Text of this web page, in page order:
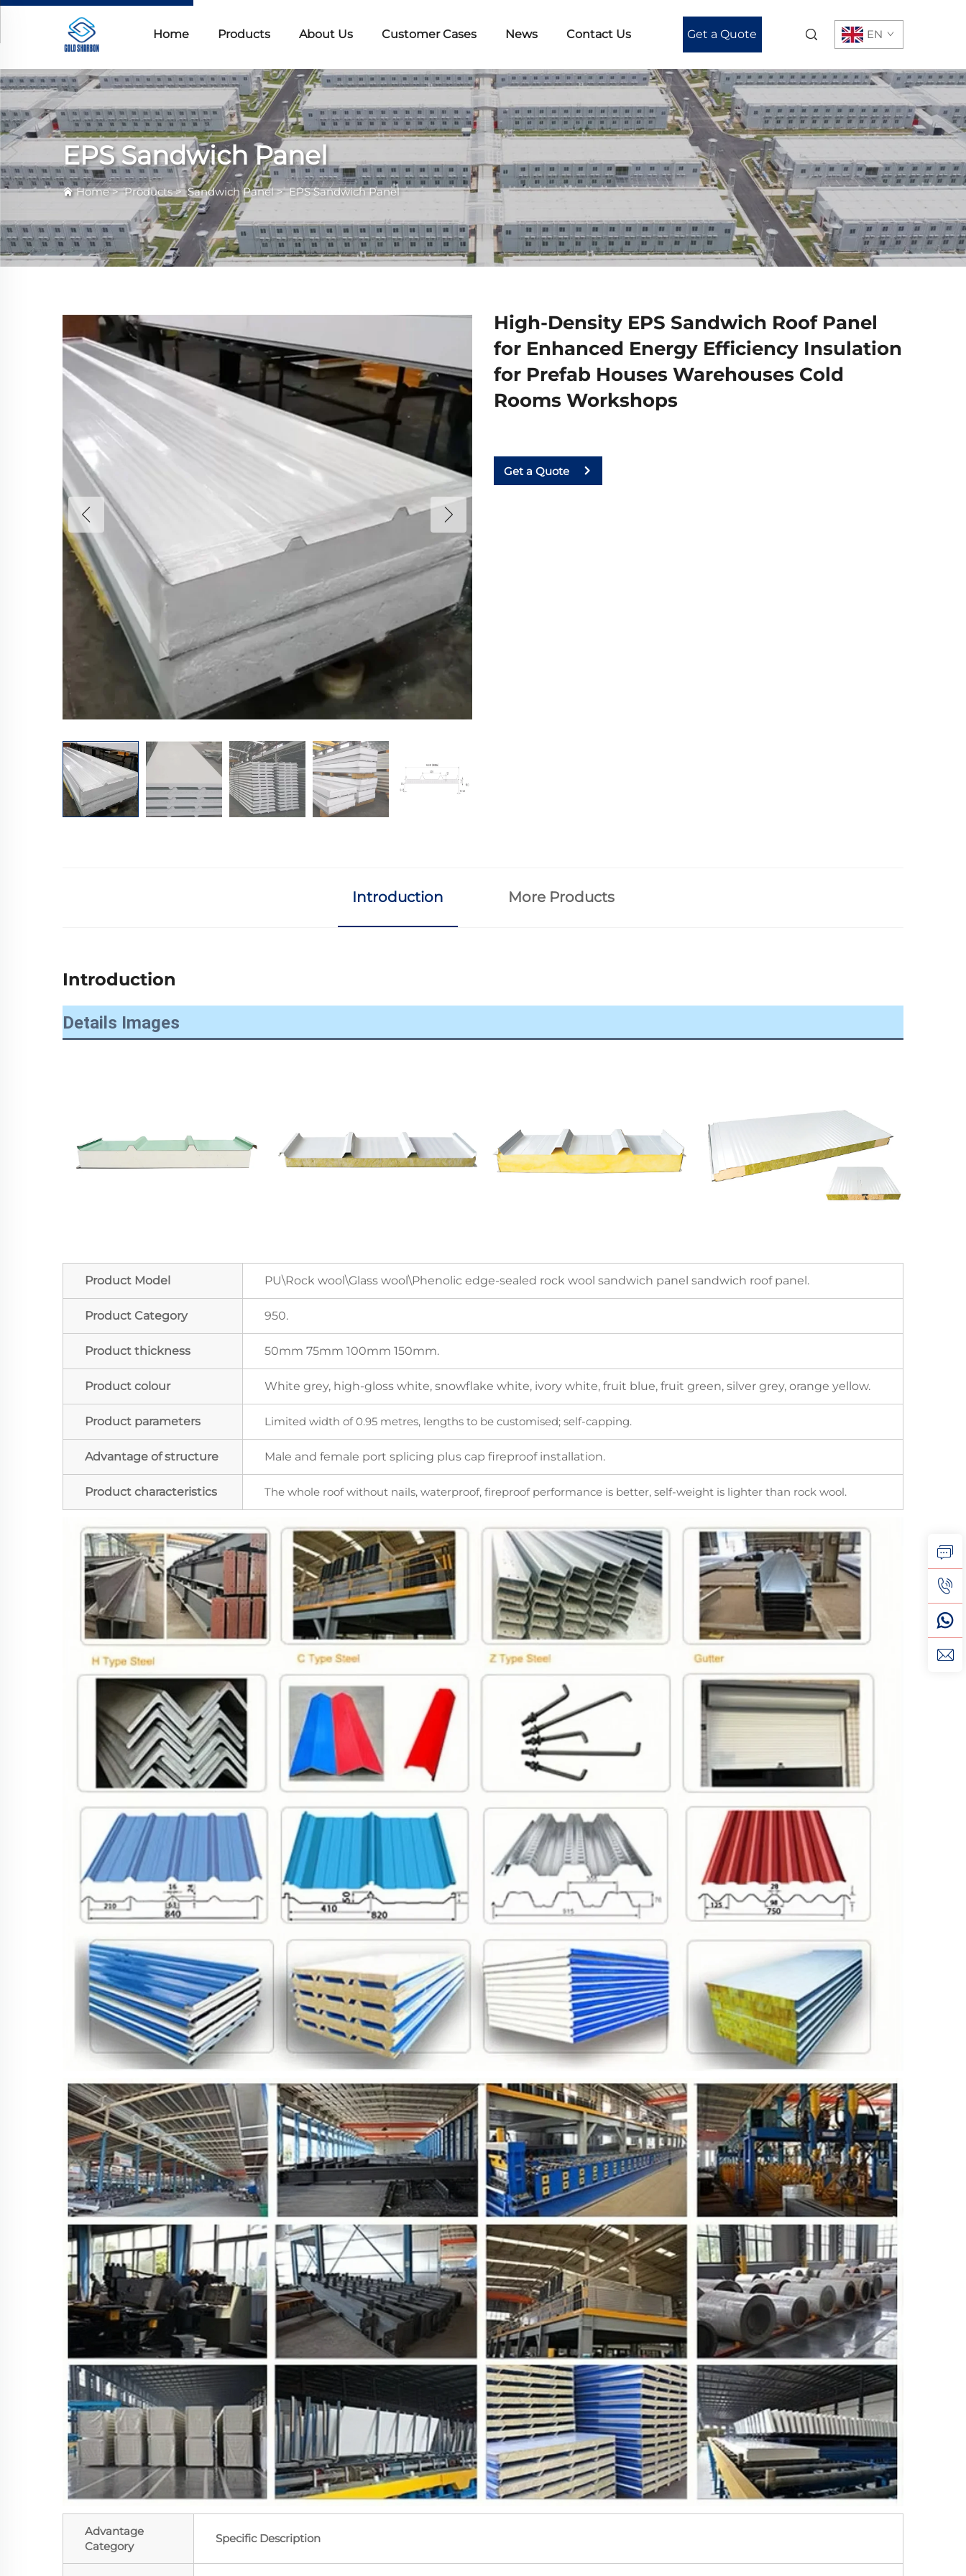
Home Products About Us Customer Cases News Contact Us Get a Quote EN
EPS Sandwich Panel
Home>Products>Sandwich Panel>EPS Sandwich Panel
High-Density EPS Sandwich Roof Panel
for Enhanced Energy Efficiency Insulation
for Prefab Houses Warehouses Cold
Rooms Workshops
Get a Quote
Introduction More Products
Introduction
Details Images
Product Model PU\Rock wool\Glass wool\Phenolic edge-sealed rock wool sandwich panel sandwich roof panel.
Product Category 950.
Product thickness 50mm 75mm 100mm 150mm.
Product colour White grey, high-gloss white, snowflake white, ivory white, fruit blue, fruit green, silver grey, orange yellow.
Product parameters Limited width of 0.95 metres, lengths to be customised; self-capping.
Advantage of structure Male and female port splicing plus cap fireproof installation.
Product characteristics The whole roof without nails, waterproof, fireproof performance is better, self-weight is lighter than rock wool.
Advantage
Category
Specific Description